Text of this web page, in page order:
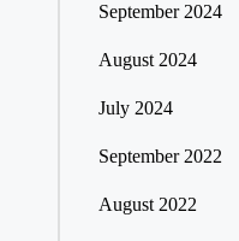
September 2024
August 2024
July 2024
September 2022
August 2022